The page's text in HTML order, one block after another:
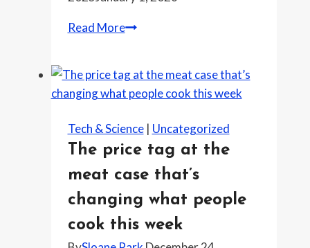
Read MoreThe
fight
brewing
2026
and
why
states
watching
Tech & Science| Uncategorized
The price tag at the
meat case that’s
changing what people
cook this week